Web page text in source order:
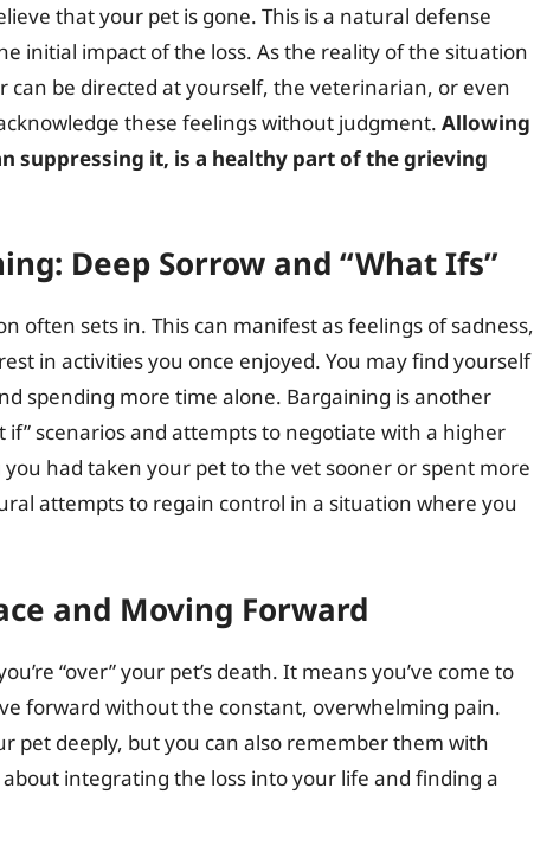
that your pet is gone. This is a natural defense
initial impact of the loss. As the reality of the situation
can be directed at yourself, the veterinarian, or even
these feelings without judgment. Allowing
suppressing it, is a healthy part of the grieving
Deep Sorrow and “What Ifs”
often sets in. This can manifest as feelings of sadness,
in activities you once enjoyed. You may find yourself
spending more time alone. Bargaining is another
if” scenarios and attempts to negotiate with a higher
had taken your pet to the vet sooner or spent more
attempts to regain control in a situation where you
and Moving Forward
“over” your pet’s death. It means you’ve come to
forward without the constant, overwhelming pain.
pet deeply, but you can also remember them with
integrating the loss into your life and finding a